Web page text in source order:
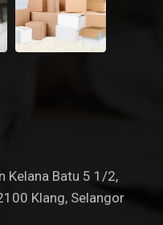
Kelana Batu 5 1/2,
Klang, Selangor